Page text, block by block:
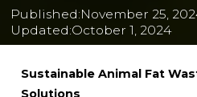
Published:November 25,
Updated:October 1, 2024
Sustainable Animal Fat
Solutions